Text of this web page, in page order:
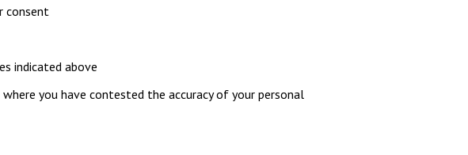
consent
indicated above
you have contested the accuracy of your personal